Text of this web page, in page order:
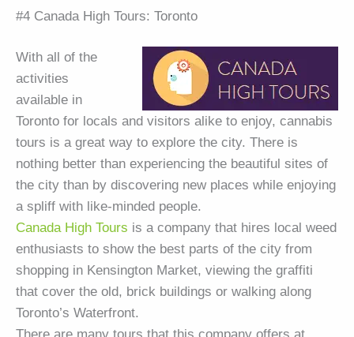
#4 Canada High Tours: Toronto
With all of the
activities
available in
Toronto for locals and visitors alike to enjoy, cannabis
tours is a great way to explore the city. There is
nothing better than experiencing the beautiful sites of
the city than by discovering new places while enjoying
a spliff with like-minded people.
Canada High Tours is a company that hires local weed
enthusiasts to show the best parts of the city from
shopping in Kensington Market, viewing the graffiti
that cover the old, brick buildings or walking along
Toronto’s Waterfront.
There are many tours that this company offers at